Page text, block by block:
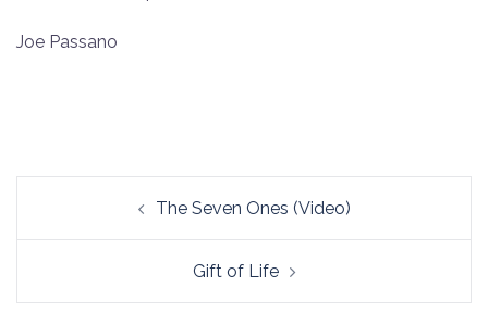
LINK
Joe Passano
navigationThe Seven Ones (Video)
Gift of Life